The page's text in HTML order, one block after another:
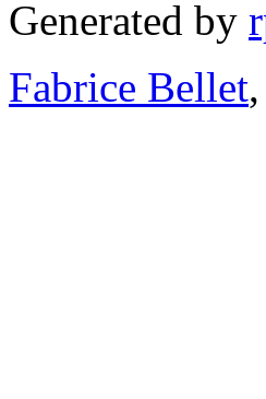
Generated by
Fabrice Bellet